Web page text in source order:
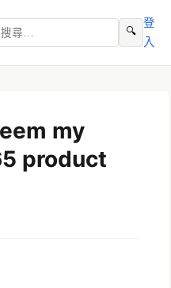
🔍
登
入
my
product